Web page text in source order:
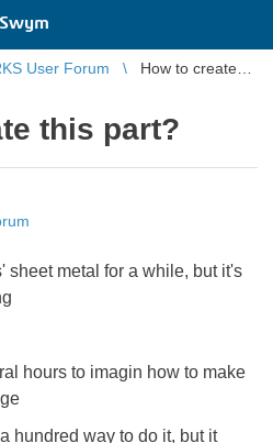
User Forum
How to create
this part?
sheet metal for a while, but it's
hours to imagin how to make
hundred way to do it, but it